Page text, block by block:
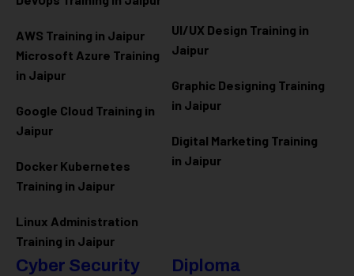
AWS Training in Jaipur
Microsoft Azure Training
in Jaipur
Google Cloud Training in
Jaipur
Docker Kubernetes
Training in Jaipur
Linux Administration
Training in Jaipur
UI/UX Design Training in
Jaipur
Graphic Designing Training
in Jaipur
Digital Marketing Training
in Jaipur
Cyber Security
Diploma